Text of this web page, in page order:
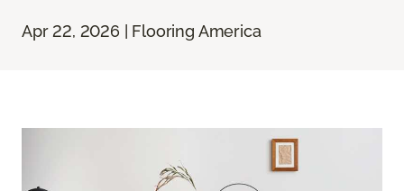
Apr 22, 2026 | Flooring America